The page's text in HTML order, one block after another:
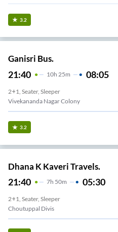
3.2
Ganisri Bus.
21:40 10H 25m 08:05
2+1, Seater, Sleeper
Vivekananda Nagar Colony
3.2
Dhana K Kaveri Travels.
21:40 7H 50m 05:30
2+1, Seater, Sleeper
Choutuppal Divis